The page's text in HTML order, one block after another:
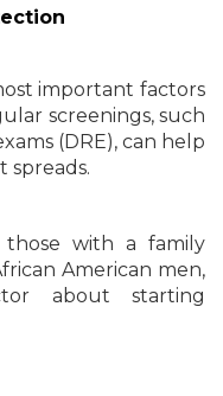
important factors
screenings, such
(DRE), can help
spreads.
with a family
American men,
about starting